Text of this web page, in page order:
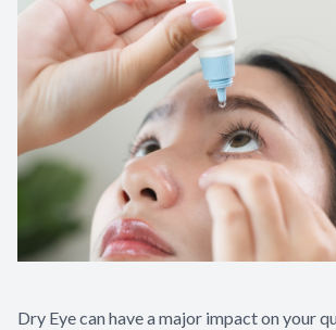
Dry Eye can have a major impact on your